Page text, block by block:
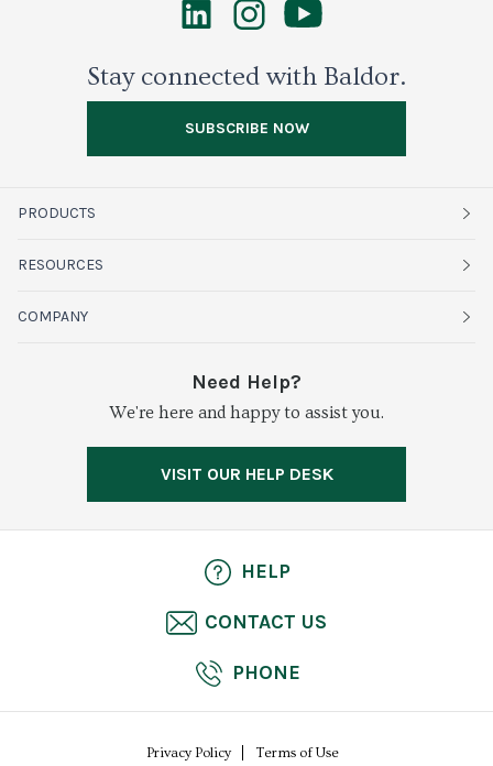
Stay connected with Baldor.
SUBSCRIBE NOW
PRODUCTS
Fruits
Organics
Fresh Cuts
Seafood
RESOURCES
Sustainability
Farms & Partners
COMPANY
Need Help?
We're here and happy to assist you.
VISIT OUR HELP DESK
HELP
CONTACT US
PHONE
Privacy Policy Terms of Use